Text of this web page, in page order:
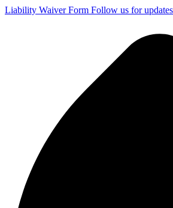
Liability Waiver Form Follow us for